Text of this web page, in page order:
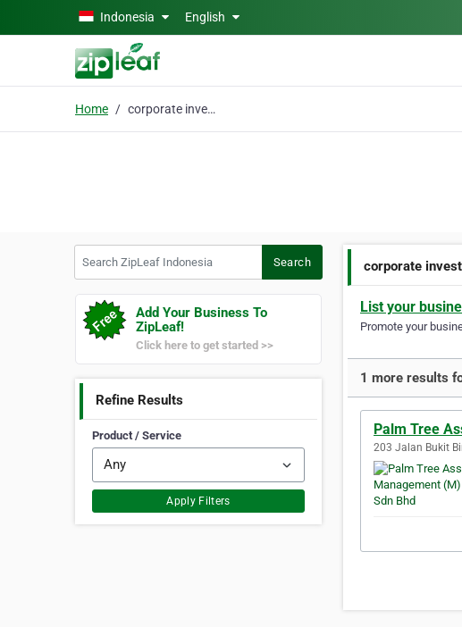
Skip to main contentIndonesia English
Home corporate investor
Search
Add Your Business To
ZipLeaf!
Click here to get started >>
Refine Results
Product / Service
Apply Filters
corporate
List your
Promote your
1 more results
Palm Tree
203 Jalan Bukit